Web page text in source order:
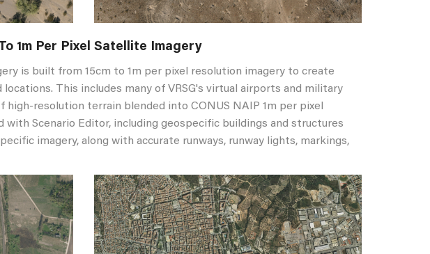
1m Per Pixel Satellite Imagery
is built from 15cm to 1m per pixel resolution imagery to create
This includes many of VRSG's virtual airports and military
resolution terrain blended into CONUS NAIP 1m per pixel
with Scenario Editor, including geospecific buildings and structures
imagery, along with accurate runways, runway lights, markings,